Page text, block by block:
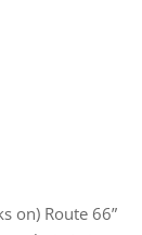
on) Route 66”